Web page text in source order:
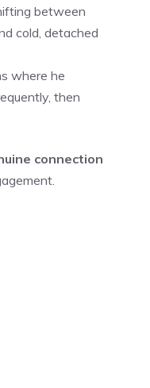
between
cold, detached
where he
then
connection